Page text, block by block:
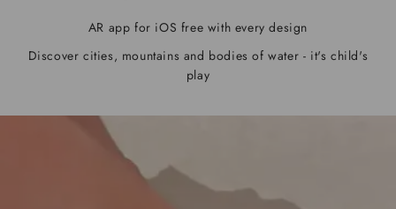
AR app for iOS free with every design
Discover cities, mountains and bodies of water - it's child's
play